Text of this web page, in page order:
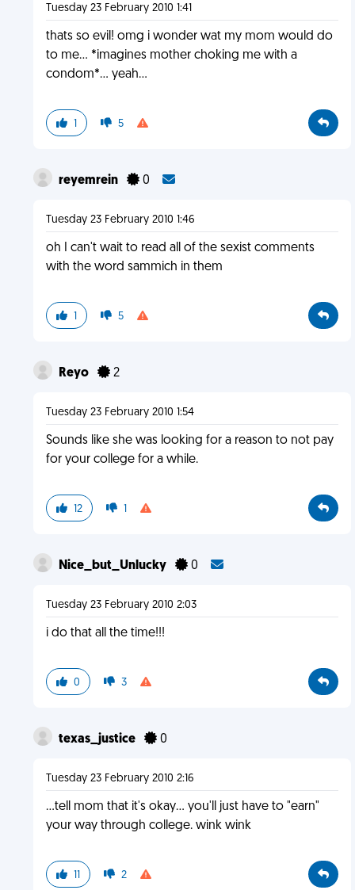
Tuesday 23 February 2010 1:41
thats so evil! omg i wonder wat my mom would do
to me... *imagines mother choking me with a
condom*... yeah...
1 5
reyemrein 0
Tuesday 23 February 2010 1:46
oh I can't wait to read all of the sexist comments
with the word sammich in them
1 5
Reyo 2
Tuesday 23 February 2010 1:54
Sounds like she was looking for a reason to not pay
for your college for a while.
12 1
Nice_but_Unlucky 0
Tuesday 23 February 2010 2:03
i do that all the time!!!
0 3
texas_justice 0
Tuesday 23 February 2010 2:16
...tell mom that it's okay... you'll just have to "earn"
your way through college. wink wink
11 2